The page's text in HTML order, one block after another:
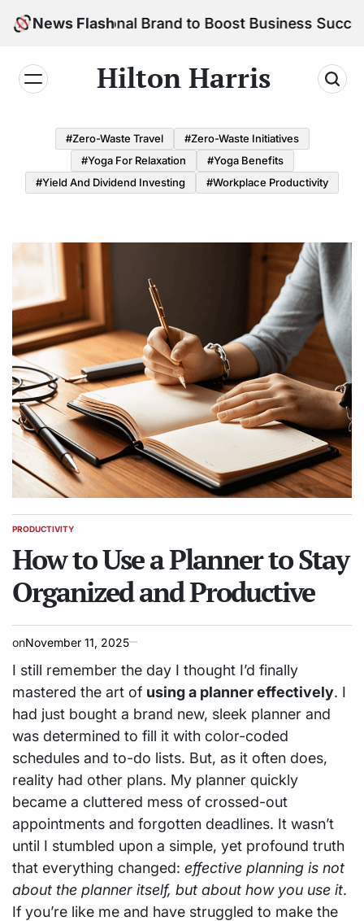
News Flash
Brand to Boost Business Success
Hilton Harris
#Zero-Waste Travel
#Zero-Waste Initiatives
#Yoga For Relaxation
#Yoga Benefits
#Yield And Dividend Investing
#Workplace Productivity
POSTED
PRODUCTIVITY
How to Use a Planner to Stay
Organized and Productive
onNovember 11, 2025
I still remember the day I thought I’d finally
mastered the art of using a planner effectively. I
had just bought a brand new, sleek planner and
was determined to fill it with color-coded
schedules and to-do lists. But, as it often does,
reality had other plans. My planner quickly
became a cluttered mess of crossed-out
appointments and forgotten deadlines. It wasn’t
until I stumbled upon a simple, yet profound truth
that everything changed: effective planning is not
about the planner itself, but about how you use it.
If you’re like me and have struggled to make the